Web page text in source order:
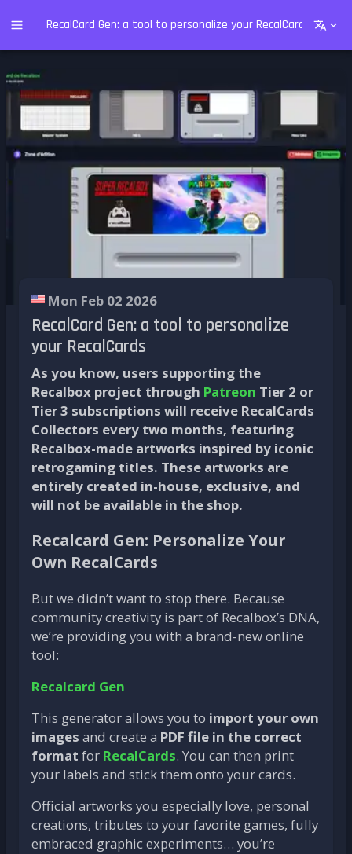
RecalCard Gen: a tool to personalize your RecalCards
Mon Feb 02 2026
RecalCard Gen: a tool to personalize
your RecalCards
As you know, users supporting the
Recalbox project through Patreon Tier 2 or
Tier 3 subscriptions will receive RecalCards
Collectors every two months, featuring
Recalbox-made artworks inspired by iconic
retrogaming titles. These artworks are
entirely created in-house, exclusive, and
will not be available in the shop.
Recalcard Gen: Personalize Your
Own RecalCards
But we didn’t want to stop there. Because
community creativity is part of Recalbox’s DNA,
we’re providing you with a brand-new online
tool:
Recalcard Gen
This generator allows you to import your own
images and create a PDF file in the correct
format for RecalCards. You can then print
your labels and stick them onto your cards.
Official artworks you especially love, personal
creations, tributes to your favorite games, fully
embraced graphic experiments… you’re